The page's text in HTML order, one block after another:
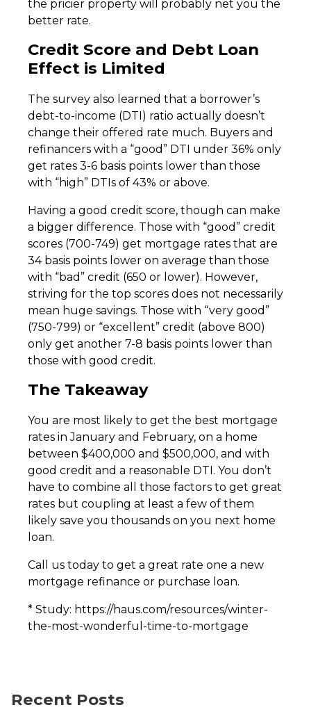
the pricier property will probably net you the
better rate.
Credit Score and Debt Loan
Effect is Limited
The survey also learned that a borrower’s
debt-to-income (DTI) ratio actually doesn’t
change their offered rate much. Buyers and
refinancers with a “good” DTI under 36% only
get rates 3-6 basis points lower than those
with “high” DTIs of 43% or above.
Having a good credit score, though can make
a bigger difference. Those with “good” credit
scores (700-749) get mortgage rates that are
34 basis points lower on average than those
with “bad” credit (650 or lower). However,
striving for the top scores does not necessarily
mean huge savings. Those with “very good”
(750-799) or “excellent” credit (above 800)
only get another 7-8 basis points lower than
those with good credit.
The Takeaway
You are most likely to get the best mortgage
rates in January and February, on a home
between $400,000 and $500,000, and with
good credit and a reasonable DTI. You don’t
have to combine all those factors to get great
rates but coupling at least a few of them
likely save you thousands on you next home
loan.
Call us today to get a great rate one a new
mortgage refinance or purchase loan.
* Study: https://haus.com/resources/winter-
the-most-wonderful-time-to-mortgage
Recent Posts